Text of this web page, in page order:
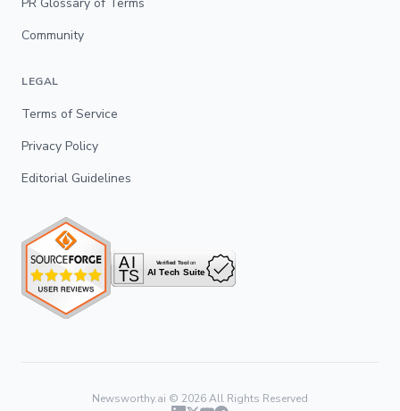
Community
LEGAL
Terms of Service
Privacy Policy
Editorial Guidelines
Newsworthy.ai © 2026All Rights Reserved